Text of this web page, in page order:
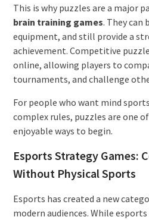
This is why puzzles are a major
brain training games. They can
equipment, and still provide a
achievement. Competitive
online, allowing players to
tournaments, and challenge
For people who want mind
complex rules, puzzles are one
enjoyable ways to begin.
Esports Strategy Games:
Without Physical Sports
Esports has created a new
modern audiences. While